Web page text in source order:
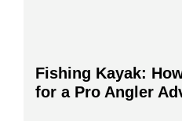
Fishing Kayak:
for a Pro Angler